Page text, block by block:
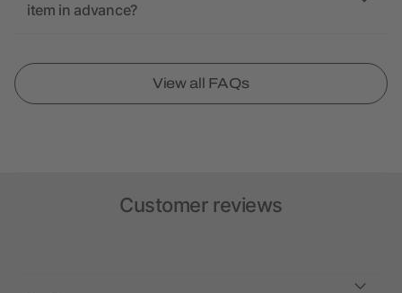
item in advance?
View all FAQs
Customer reviews